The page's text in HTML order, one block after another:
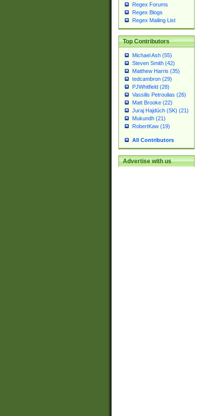
Regex Forums
Regex Blogs
Regex Mailing List
Top Contributors
Michael Ash (55)
Steven Smith (42)
Matthew Harris (35)
tedcambron (29)
PJWhitfield (28)
Vassilis Petroulias (26)
Matt Brooke (22)
Juraj Hajdúch (SK) (21)
Mukundh (21)
RobertKaw (19)
All Contributors
Advertise with us